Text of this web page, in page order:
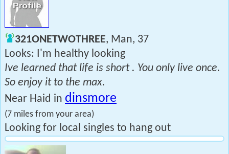
321ONETWOTHREE, Man, 37
Looks: I'm healthy looking
Ive learned that life is short . You only live once.
So enjoy it to the max.
Near Haid in dinsmore
(7 miles from your area)
Looking for local singles to hang out